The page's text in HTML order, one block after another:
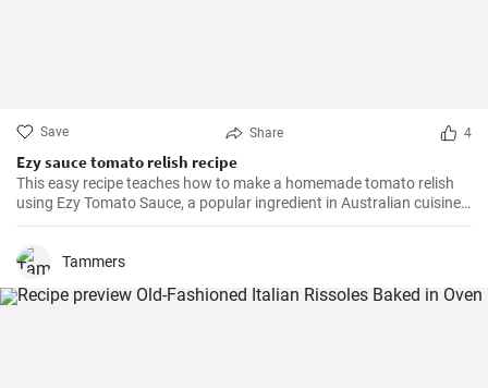
Save Share 4
Ezy sauce tomato relish recipe
This easy recipe teaches how to make a homemade tomato relish
using Ezy Tomato Sauce, a popular ingredient in Australian cuisine.
Don't miss it!
Tammers